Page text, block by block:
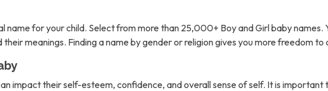
name for your child. Select from more than 25,000+ Boy and Girl baby names.
meanings. Finding a name by gender or religion gives you more freedom to
impact their self-esteem, confidence, and overall sense of self. It is important